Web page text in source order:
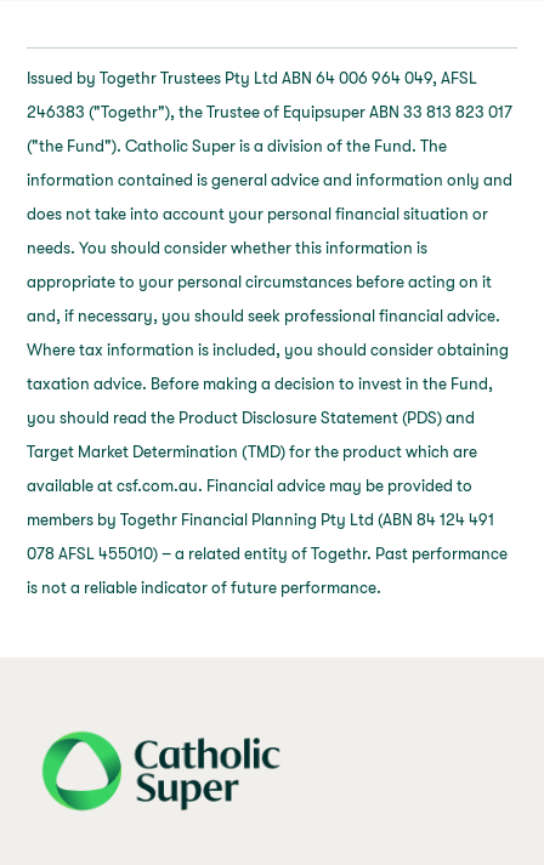
Issued by Togethr Trustees Pty Ltd ABN 64 006 964 049, AFSL
246383 ("Togethr"), the Trustee of Equipsuper ABN 33 813 823 017
("the Fund"). Catholic Super is a division of the Fund. The
information contained is general advice and information only and
does not take into account your personal financial situation or
needs. You should consider whether this information is
appropriate to your personal circumstances before acting on it
and, if necessary, you should seek professional financial advice.
Where tax information is included, you should consider obtaining
taxation advice. Before making a decision to invest in the Fund,
you should read the Product Disclosure Statement (PDS) and
Target Market Determination (TMD) for the product which are
available at csf.com.au. Financial advice may be provided to
members by Togethr Financial Planning Pty Ltd (ABN 84 124 491
078 AFSL 455010) – a related entity of Togethr. Past performance
is not a reliable indicator of future performance.